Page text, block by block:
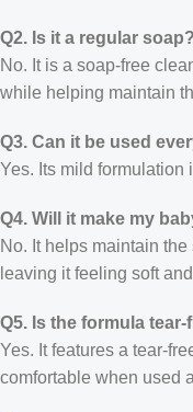
Q2. Is it a regular soap?
No. It is a soap-free
while helping maintain
Q3. Can it be used
Yes. Its mild formulation
Q4. Will it make my
No. It helps maintain
leaving it feeling soft
Q5. Is the formula tear-
Yes. It features a tear-
comfortable when used